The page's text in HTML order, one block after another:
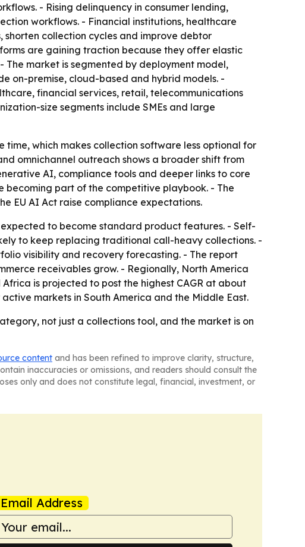
- Rising delinquency in consumer lending,
workflows. - Financial institutions, healthcare
collection cycles and improve debtor
are gaining traction because they offer elastic
market is segmented by deployment model,
on-premise, cloud-based and hybrid models. -
financial services, retail, telecommunications
size segments include SMEs and large
time, which makes collection software less optional for
omnichannel outreach shows a broader shift from
AI, compliance tools and deeper links to core
becoming part of the competitive playbook. - The
EU AI Act raise compliance expectations.
to become standard product features. - Self-
to keep replacing traditional call-heavy collections. -
visibility and recovery forecasting. - The report
receivables grow. - Regionally, North America
is projected to post the highest CAGR at about
markets in South America and the Middle East.
not just a collections tool, and the market is on
content and has been refined to improve clarity, structure,
inaccuracies or omissions, and readers should consult the
only and does not constitute legal, financial, investment, or
Email Address